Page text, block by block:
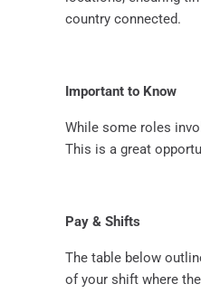
country connected.
Important to Know
While some roles
This is a great
Pay & Shifts
The table below
of your shift where